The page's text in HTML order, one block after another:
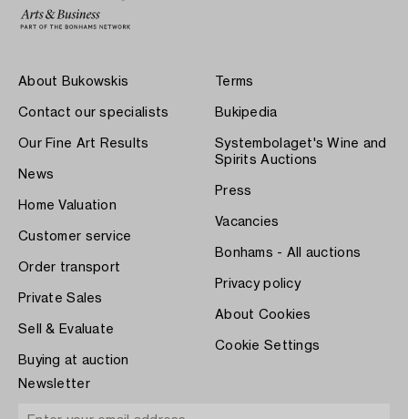
About Bukowskis
Contact our specialists
Our Fine Art Results
News
Home Valuation
Customer service
Order transport
Private Sales
Sell & Evaluate
Buying at auction
Terms
Bukipedia
Systembolaget's Wine and
Spirits Auctions
Press
Vacancies
Bonhams - All auctions
Privacy policy
About Cookies
Cookie Settings
Newsletter